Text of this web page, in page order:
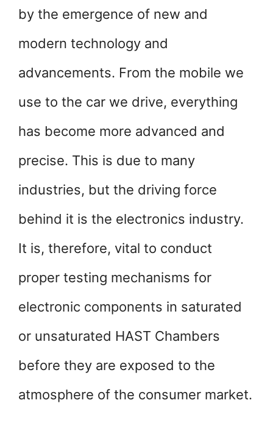
by the emergence of new and
modern technology and
advancements. From the mobile we
use to the car we drive, everything
has become more advanced and
precise. This is due to many
industries, but the driving force
behind it is the electronics industry.
It is, therefore, vital to conduct
proper testing mechanisms for
electronic components in saturated
or unsaturated HAST Chambers
before they are exposed to the
atmosphere of the consumer market.